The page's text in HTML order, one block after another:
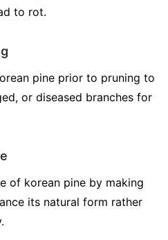
to rot.
pine prior to pruning to
or diseased branches for
of korean pine by making
its natural form rather